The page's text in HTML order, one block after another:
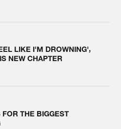
LIKE I'M DROWNING',
NEW CHAPTER
THE BIGGEST